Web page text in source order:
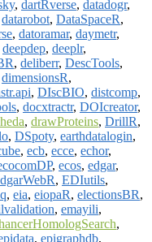
, dartRverse, datadogr,
datarobot, DataSpaceR,
, datoramar, daymetr,
deepdep, deeplr,
, deliberr, DescTools,
dimensionsR,
, DIscBIO, distcomp,
, docxtractr, DOIcreator,
, drawProteins, DrillR,
, DSpoty, earthdatalogin,
, ecb, ecce, echor,
, ecos, edgar,
, EDIutils,
, eia, eiopaR, electionsBR,
, emayili,
,
, epigraphdb,